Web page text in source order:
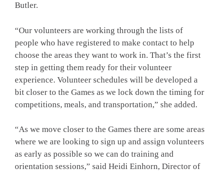
Butler.
“Our volunteers are working through the lists of
people who have registered to make contact to help
choose the areas they want to work in. That’s the first
step in getting them ready for their volunteer
experience. Volunteer schedules will be developed a
bit closer to the Games as we lock down the timing for
competitions, meals, and transportation,” she added.
“As we move closer to the Games there are some areas
where we are looking to sign up and assign volunteers
as early as possible so we can do training and
orientation sessions,” said Heidi Einhorn, Director of